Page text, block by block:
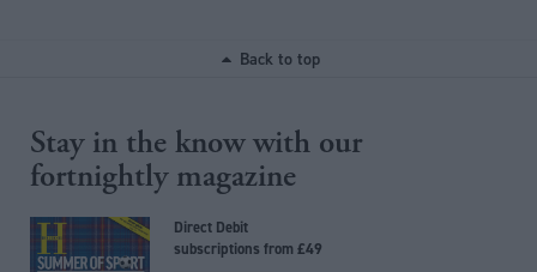
Back to top
Stay in the know with our
fortnightly magazine
Direct Debit
subscriptions from £49